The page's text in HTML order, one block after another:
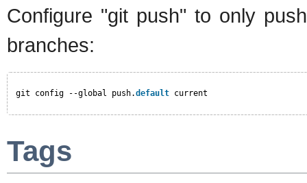
Configure "git push" to only
branches:
git config --global push.default current
Tags